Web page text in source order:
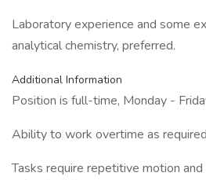
Laboratory experience and some
analytical chemistry, preferred.
Additional Information
Position is full-time, Monday -
Ability to work overtime as
Tasks require repetitive motion